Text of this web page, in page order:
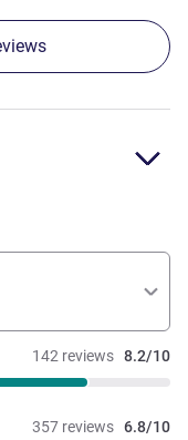
142 reviews 8.2/10
357 reviews 6.8/10